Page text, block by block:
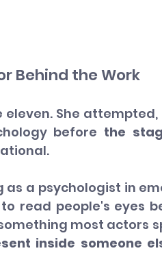
Behind the Work
She
before the
a psychologist in
read people's eyes
most actors
inside someone